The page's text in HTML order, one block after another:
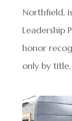
Northfield,
Leadership
honor
only by